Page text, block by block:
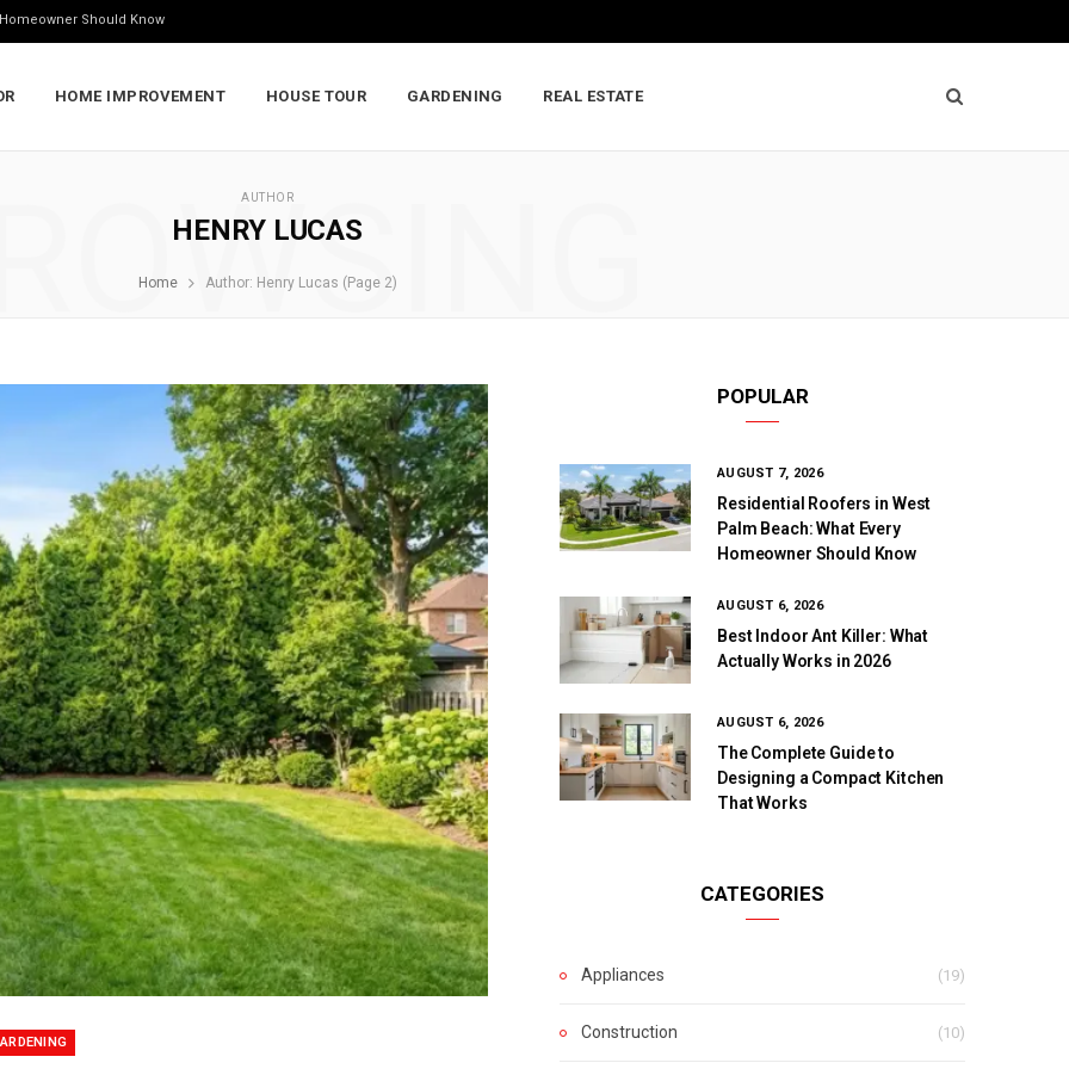
Should Know
HOME IMPROVEMENT HOUSE TOUR GARDENING REAL ESTATE
AUTHOR
HENRY LUCAS
Home Author: Henry Lucas (Page 2)
POPULAR
AUGUST 7, 2026
Residential Roofers in West
Palm Beach: What Every
Homeowner Should Know
AUGUST 6, 2026
Best Indoor Ant Killer: What
Actually Works in 2026
AUGUST 6, 2026
The Complete Guide to
Designing a Compact Kitchen
That Works
CATEGORIES
Appliances (19)
Construction (10)